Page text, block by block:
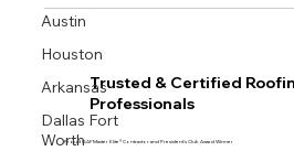
Austin
Houston
Arkansas
Dallas Fort
Worth
Trusted & Certified
Professionals